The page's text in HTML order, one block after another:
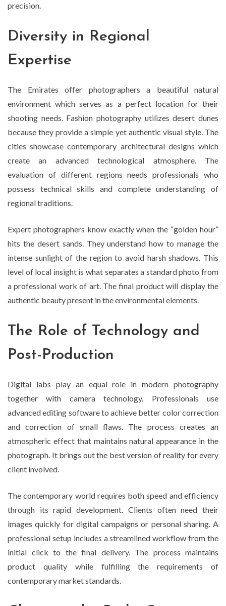
precision.
Diversity in Regional
Expertise
The Emirates offer photographers a beautiful natural
environment which serves as a perfect location for their
shooting needs. Fashion photography utilizes desert dunes
because they provide a simple yet authentic visual style. The
cities showcase contemporary architectural designs which
create an advanced technological atmosphere. The
evaluation of different regions needs professionals who
possess technical skills and complete understanding of
regional traditions.
Expert photographers know exactly when the “golden hour”
hits the desert sands. They understand how to manage the
intense sunlight of the region to avoid harsh shadows. This
level of local insight is what separates a standard photo from
a professional work of art. The final product will display the
authentic beauty present in the environmental elements.
The Role of Technology and
Post-Production
Digital labs play an equal role in modern photography
together with camera technology. Professionals use
advanced editing software to achieve better color correction
and correction of small flaws. The process creates an
atmospheric effect that maintains natural appearance in the
photograph. It brings out the best version of reality for every
client involved.
The contemporary world requires both speed and efficiency
through its rapid development. Clients often need their
images quickly for digital campaigns or personal sharing. A
professional setup includes a streamlined workflow from the
initial click to the final delivery. The process maintains
product quality while fulfilling the requirements of
contemporary market standards.